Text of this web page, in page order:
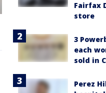
Fairfax
store
3
each
sold in
Perez